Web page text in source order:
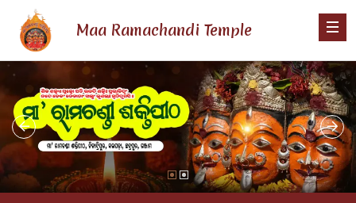
Maa Ramachandi Temple